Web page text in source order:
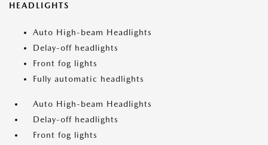
HEADLIGHTS
Auto High-beam Headlights
Delay-off headlights
Front fog lights
Fully automatic headlights
Auto High-beam Headlights
Delay-off headlights
Front fog lights